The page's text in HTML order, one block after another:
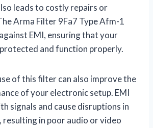
leads to costly repairs or
Arma Filter 9Fa7 Type Afm-1
EMI, ensuring that your
and function properly.
of this filter can also improve the
of your electronic setup. EMI
signals and cause disruptions in
resulting in poor audio or video